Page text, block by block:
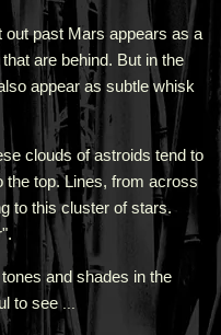
out past Mars appears as a
are behind. But in the
appear as subtle whisk
clouds of astroids tend to
the top. Lines, from across
to this cluster of stars.
and shades in the
to see...